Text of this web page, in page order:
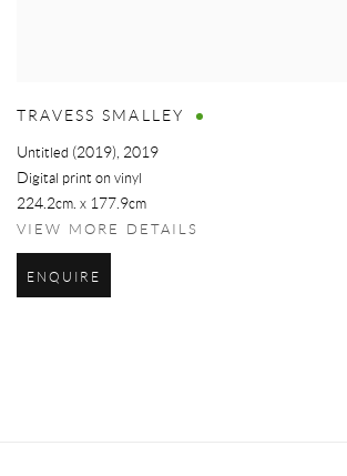
TRAVESS SMALLEY
Untitled (2019) 2019
Digital print on vinyl
224.2cm. x 177.9cm
VIEW MORE DETAILS
ENQUIRE